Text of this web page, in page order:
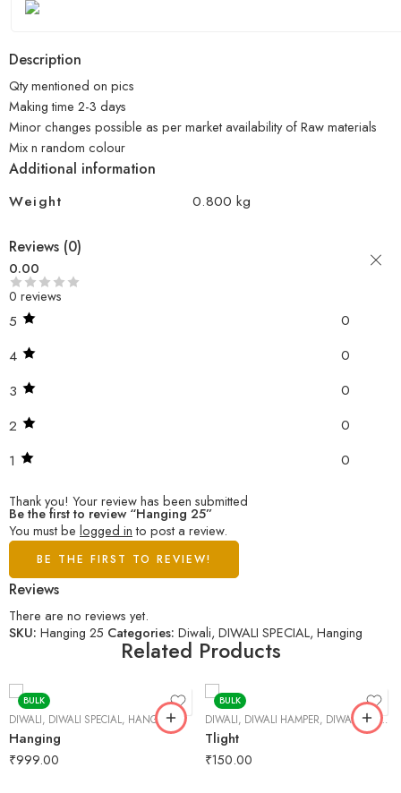
Description
Qty mentioned on pics
Making time 2-3 days
Minor changes possible as per market availability of Raw materials
Mix n random colour
Additional information
Weight
0.800 kg
Reviews (0)
0.00
0 reviews
5
0
4
0
3
0
2
0
1
0
Thank you! Your review has been submitted
Be the first to review “Hanging 25”
You must be logged into post a review.
BE THE FIRST TO REVIEW!
Reviews
There are no reviews yet.
SKU: Hanging 25 Categories: Diwali, DIWALI SPECIAL, Hanging
Related Products
BULK
DIWALI, DIWALI SPECIAL, HANGING
Hanging
₹999.00
BULK
DIWALI, DIWALI HAMPER, DIWALI SPECIAL
Tlight
₹150.00